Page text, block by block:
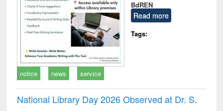
BdREN
Read more
Tags:
notice news service
National Library Day 2026 Observed at Dr. S.